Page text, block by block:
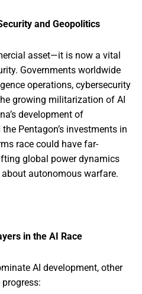
and Geopolitics
asset—it is now a vital
Governments worldwide
operations, cybersecurity
growing militarization of AI
development of
Pentagon’s investments in
race could have far-
global power dynamics
autonomous warfare.
in the AI Race
AI development, other